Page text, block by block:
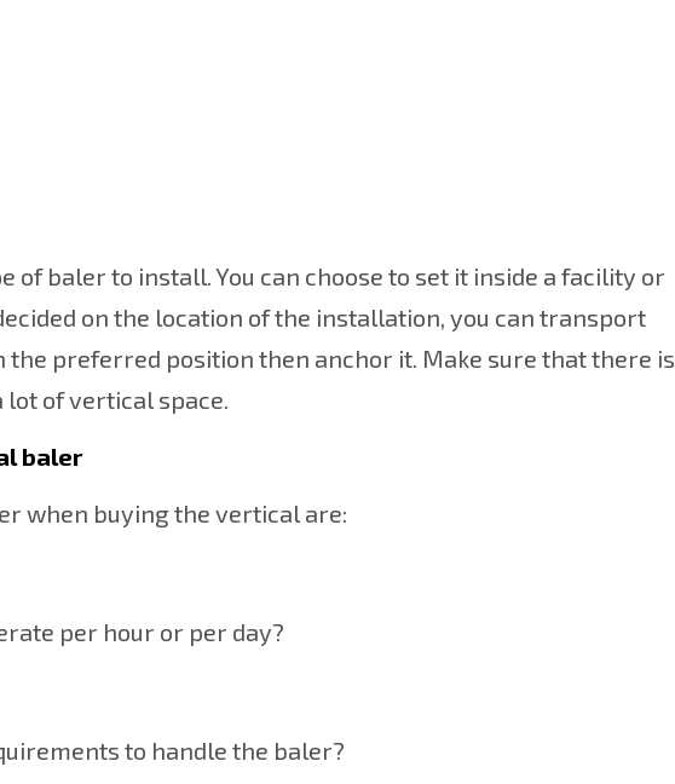
of baler to install. You can choose to set it inside a facility or
on the location of the installation, you can transport
preferred position then anchor it. Make sure that there is
lot of vertical space.
baler
when buying the vertical are:
per hour or per day?
to handle the baler?